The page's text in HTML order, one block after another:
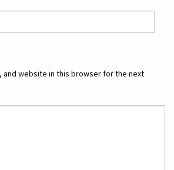
and website in this browser for the next